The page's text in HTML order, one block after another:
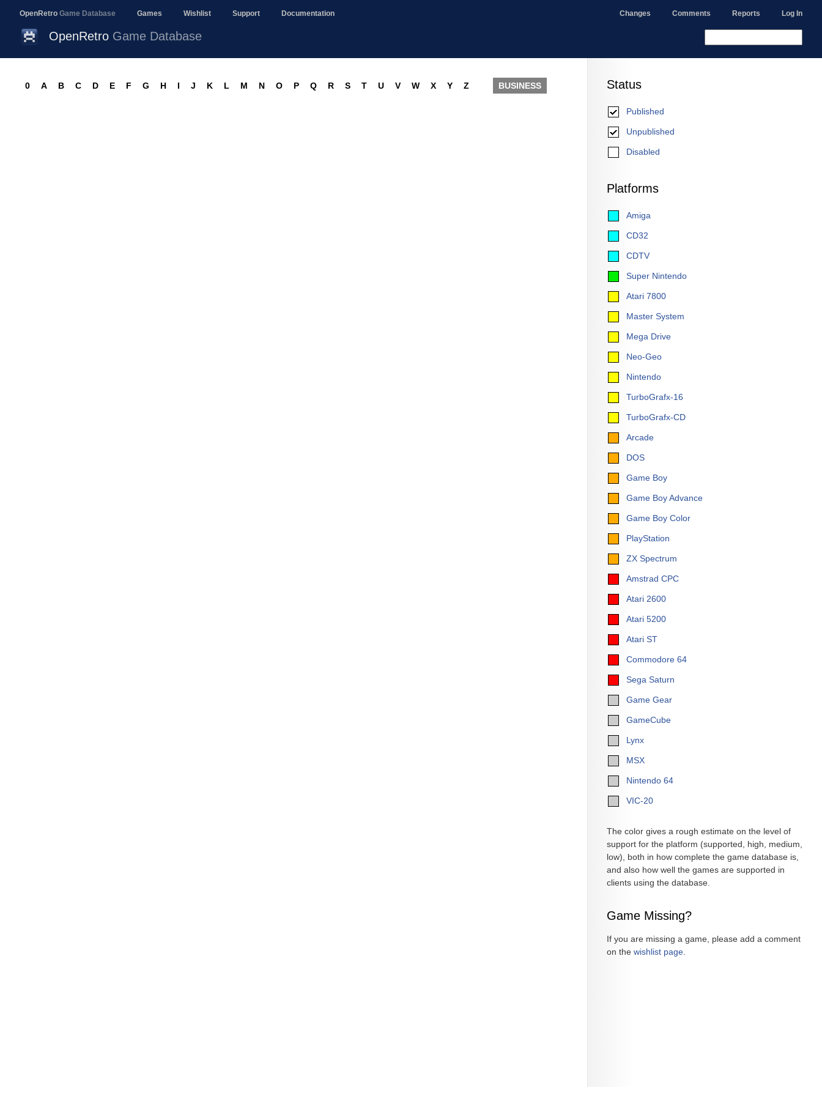
OpenRetro Game Database Games Wishlist Support Documentation Changes Comments Reports Log In
OpenRetro Game Database
Status
Published
Unpublished
Disabled
Platforms
Amiga
CD32
CDTV
Super Nintendo
Atari 7800
Master System
Mega Drive
Neo-Geo
Nintendo
TurboGrafx-16
TurboGrafx-CD
Arcade
DOS
Game Boy
Game Boy Advance
Game Boy Color
PlayStation
ZX Spectrum
Amstrad CPC
Atari 2600
Atari 5200
Atari ST
Commodore 64
Sega Saturn
Game Gear
GameCube
Lynx
MSX
Nintendo 64
VIC-20
The color gives a rough estimate on the level of
support for the platform (supported, high, medium,
low), both in how complete the game database is,
and also how well the games are supported in
clients using the database.
Game Missing?
If you are missing a game, please add a comment
on the wishlist page
0 A B C D E F G H I J K L M N O P Q R S T U V W X Y Z BUSINESS